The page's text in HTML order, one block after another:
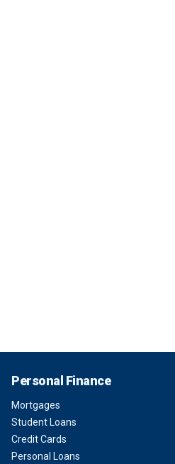
Personal Finance
Mortgages
Student Loans
Credit Cards
Personal Loans